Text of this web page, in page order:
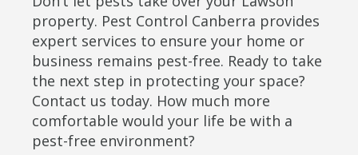
property. Pest Control Canberra provides
expert services to ensure your home or
business remains pest-free. Ready to take
the next step in protecting your space?
Contact us today. How much more
comfortable would your life be with a
pest-free environment?